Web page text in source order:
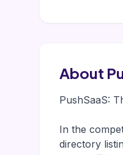
About
PushSaaS:
In the
directory